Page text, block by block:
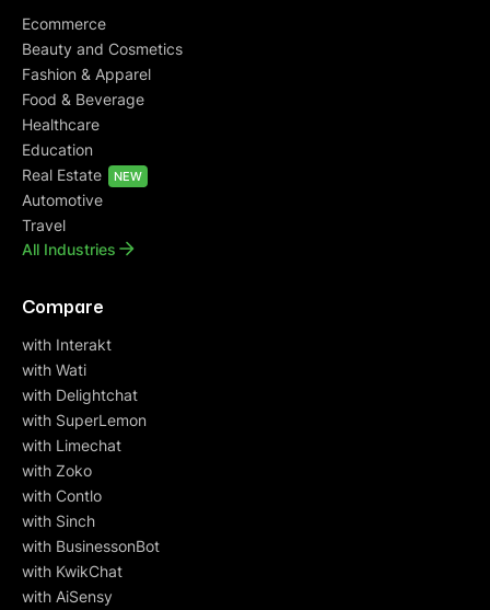
Ecommerce
Beauty and Cosmetics
Fashion & Apparel
Food & Beverage
Healthcare
Education
Real Estate
NEW
Automotive
Travel
All Industries
Compare
with Interakt
with Wati
with Delightchat
with SuperLemon
with Limechat
with Zoko
with Contlo
with Sinch
with BusinessonBot
with KwikChat
with AiSensy